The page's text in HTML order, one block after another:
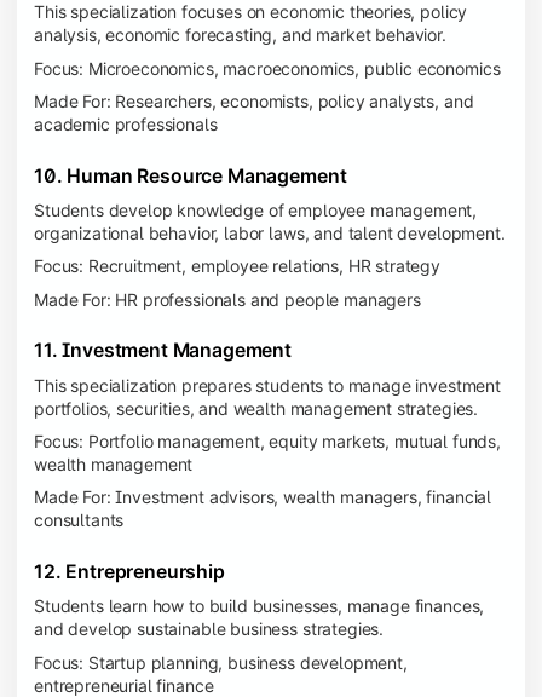
This specialization focuses on economic theories, policy
analysis, economic forecasting, and market behavior.
Focus: Microeconomics, macroeconomics, public economics
Made For: Researchers, economists, policy analysts, and
academic professionals
10. Human Resource Management
Students develop knowledge of employee management,
organizational behavior, labor laws, and talent development.
Focus: Recruitment, employee relations, HR strategy
Made For: HR professionals and people managers
11. Investment Management
This specialization prepares students to manage investment
portfolios, securities, and wealth management strategies.
Focus: Portfolio management, equity markets, mutual funds,
wealth management
Made For: Investment advisors, wealth managers, financial
consultants
12. Entrepreneurship
Students learn how to build businesses, manage finances,
and develop sustainable business strategies.
Focus: Startup planning, business development,
entrepreneurial finance